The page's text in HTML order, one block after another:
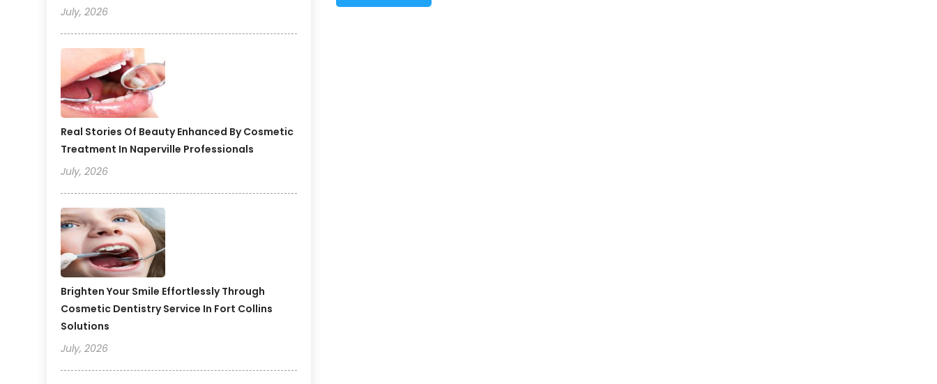
July, 2026
Real Stories Of Beauty Enhanced By Cosmetic
Treatment In Naperville Professionals
July, 2026
Brighten Your Smile Effortlessly Through
Cosmetic Dentistry Service In Fort Collins
Solutions
July, 2026